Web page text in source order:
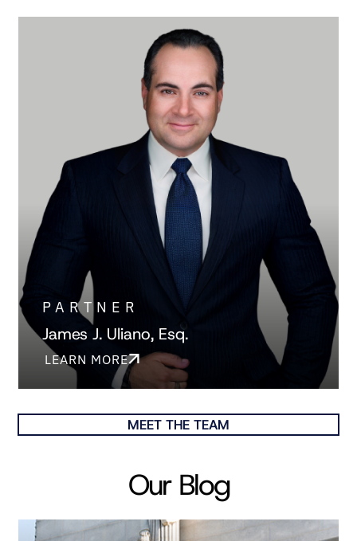
PARTNER
James J. Uliano, Esq.
LEARN MORE
MEET THE TEAM
Our Blog